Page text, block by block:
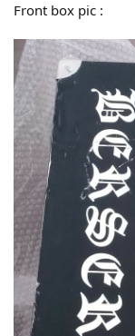
Front box pic :